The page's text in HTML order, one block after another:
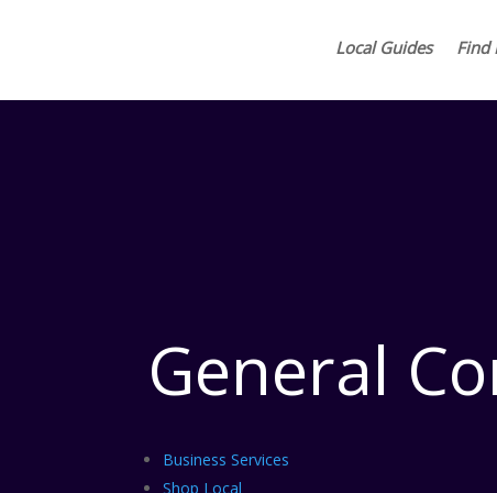
Local Guides Find
General
Business Services
Shop Local